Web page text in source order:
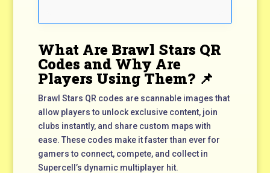
What Are Brawl Stars QR
Codes and Why Are
Players Using Them? 📌
Brawl Stars QR codes are scannable images that
allow players to unlock exclusive content, join
clubs instantly, and share custom maps with
ease. These codes make it faster than ever for
gamers to connect, compete, and collect in
Supercell’s dynamic multiplayer hit.